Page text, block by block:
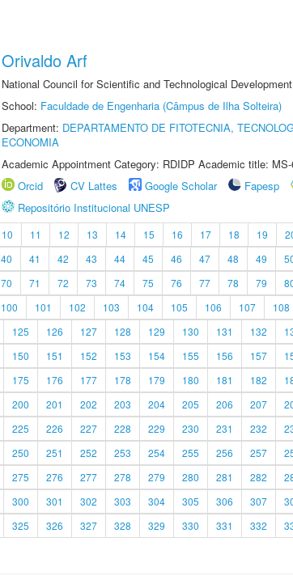
Orivaldo Arf
National Council for Scientific and Technological
School: Faculdade de Engenharia (Câmpus de Ilha Solteira)
Department: DEPARTAMENTO DE FITOTECNIA,
ECONOMIA
Academic Appointment Category: RDIDP Academic title:
Orcid
CV Lattes Google Scholar Fapesp
Repositório Institucional UNESP
10 11 12 13 14 15 16 17 18 19
40 41 42 43 44 45 46 47 48 49
70 71 72 73 74 75 76 77 78 79
100 101 102 103 104 105 106 107 108
125 126 127 128 129 130 131 132
150 151 152 153 154 155 156 157
175 176 177 178 179 180 181 182
200 201 202 203 204 205 206 207
225 226 227 228 229 230 231 232
250 251 252 253 254 255 256 257
275 276 277 278 279 280 281 282
300 301 302 303 304 305 306 307
325 326 327 328 329 330 331 332